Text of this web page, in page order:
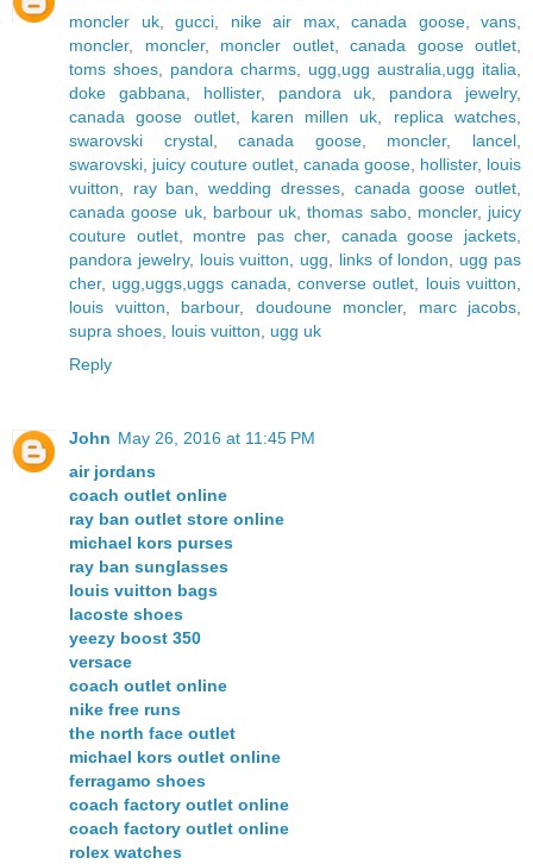
moncler uk, gucci nike air max, canada goose, vans
moncler, moncler, moncler outlet, canada goose outlet
toms shoes
pandora charms ugg,ugg australia,ugg italia
doke gabbana
hollister, pandora uk pandora jewelry,
canada goose outlet, karen millen uk replica watches
swarovski crystal,canada goose, moncler, lancel
swarovski juicy couture outlet canada goose hollister, louis
vuitton
ray ban ,wedding dresses, canada goose outlet
canada goose uk, barbour uk ,thomas sabo, moncler, juicy
couture outlet, montre pas cher, canada goose jackets
pandora jewelry, louis vuitton ugg links of london
ugg pas
cher, ugg,uggs,uggs canada ,converse outlet louis vuitton
louis vuitton
barbour, doudoune moncler, marc jacobs
supra shoes louis vuitton
ugg uk
Reply
John May 26, 2016 at 11:45 PM
air jordans
coach outlet online
ray ban outlet store online
michael kors purses
ray ban sunglasses
louis vuitton bags
lacoste shoes
yeezy boost 350
versace
coach outlet online
nike free runs
the north face outlet
michael kors outlet online
ferragamo shoes
coach factory outlet online
coach factory outlet online
rolex watches